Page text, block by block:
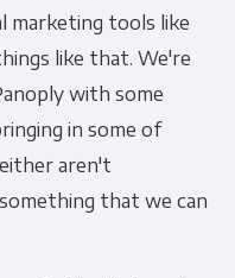
marketing tools like
like that. We're
with some
in some of
aren't
that we can